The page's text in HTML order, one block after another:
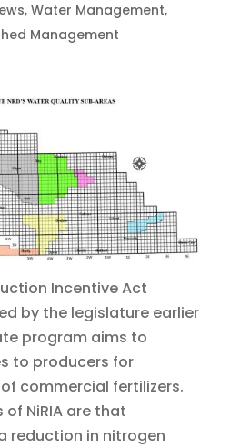
, Water Management,
Management
Incentive Act
by the legislature earlier
program aims to
to producers for
commercial fertilizers.
NiRIA are that
reduction in nitrogen